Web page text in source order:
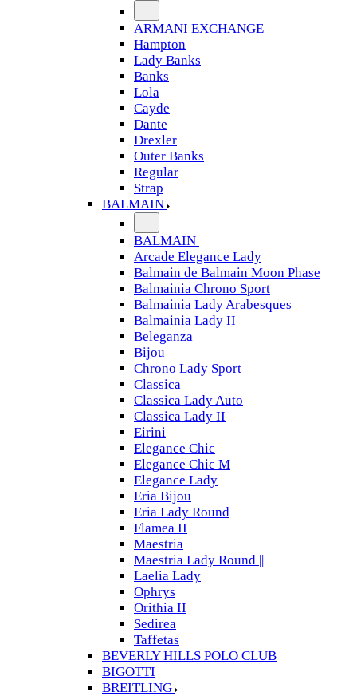
ARMANI EXCHANGE
Hampton
Lady Banks
Banks
Lola
Cayde
Dante
Drexler
Outer Banks
Regular
Strap
BALMAIN
BALMAIN
Arcade Elegance Lady
Balmain de Balmain Moon Phase
Balmainia Chrono Sport
Balmainia Lady Arabesques
Balmainia Lady II
Beleganza
Bijou
Chrono Lady Sport
Classica
Classica Lady Auto
Classica Lady II
Eirini
Elegance Chic
Elegance Chic M
Elegance Lady
Eria Bijou
Eria Lady Round
Flamea II
Maestria
Maestria Lady Round ||
Laelia Lady
Ophrys
Orithia II
Sedirea
Taffetas
BEVERLY HILLS POLO CLUB
BIGOTTI
BREITLING